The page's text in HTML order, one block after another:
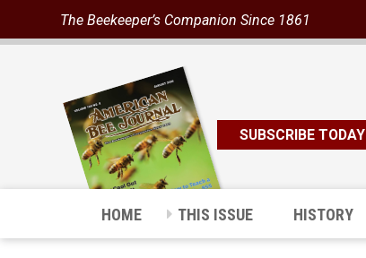
The Beekeeper’s Companion Since 1861
SUBSCRIBE TODAY
HOME THIS ISSUE HISTORY